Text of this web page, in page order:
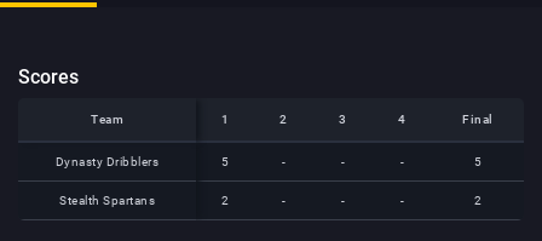
Scores
Team 1 2 3 4 Final
Dynasty Dribblers 5 - - - 5
Stealth Spartans 2 - - - 2
Team
Dynasty Dribblers
Stealth Spartans